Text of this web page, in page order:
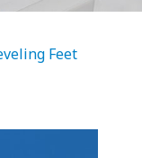
Feet